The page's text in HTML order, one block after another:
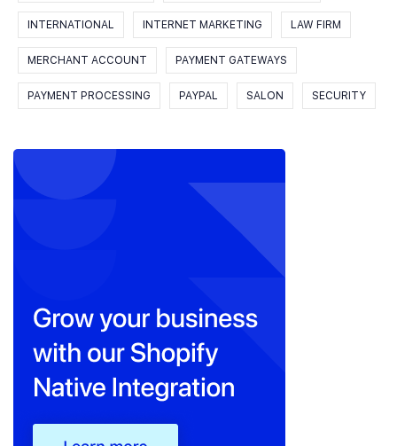
INTERNATIONAL INTERNET MARKETING LAW FIRM
MERCHANT ACCOUNT PAYMENT GATEWAYS
PAYMENT PROCESSING PAYPAL SALON SECURITY